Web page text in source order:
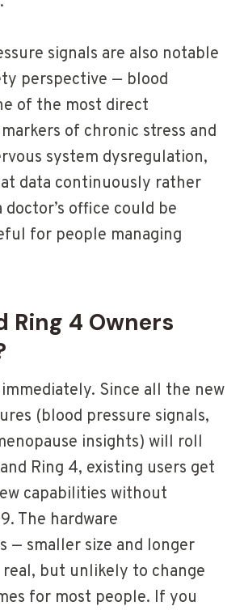
signals are also notable
perspective — blood
of the most direct
of chronic stress and
system dysregulation,
data continuously rather
office could be
for people managing
Ring 4 Owners
Since all the new
(blood pressure signals,
insights) will roll
Ring 4, existing users get
capabilities without
The hardware
— smaller size and longer
but unlikely to change
for most people. If you